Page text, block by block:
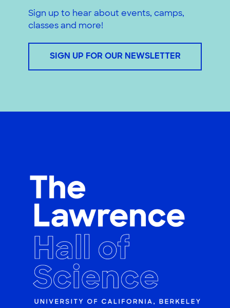
Sign up to hear about events, camps,
classes and more!
SIGN UP FOR OUR NEWSLETTER